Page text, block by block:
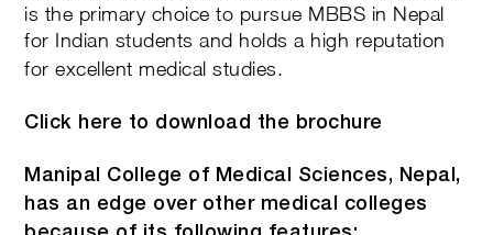
is the primary choice to pursue MBBS in Nepal
for Indian students and holds a high reputation
for excellent medical studies.
Click here to download the brochure
Manipal College of Medical Sciences, Nepal,
has an edge over other medical colleges